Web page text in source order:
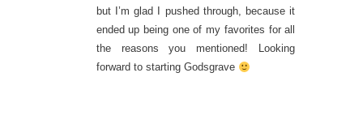
but I’m glad I pushed through, because it
ended up being one of my favorites for all
the reasons you mentioned! Looking
forward to starting Godsgrave